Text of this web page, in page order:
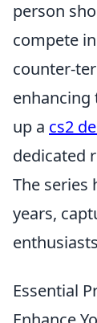
person
compete
counter-
enhancing
up a cs2
dedicated
The series
years,
Essential